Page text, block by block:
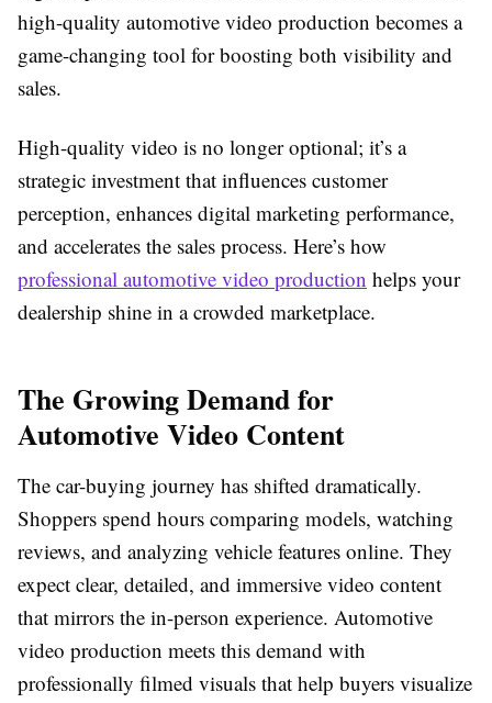
high-quality automotive video production becomes a
game-changing tool for boosting both visibility and
sales.
High-quality video is no longer optional; it’s a
strategic investment that influences customer
perception, enhances digital marketing performance,
and accelerates the sales process. Here’s how
professional automotive video production helps your
dealership shine in a crowded marketplace.
The Growing Demand for
Automotive Video Content
The car-buying journey has shifted dramatically.
Shoppers spend hours comparing models, watching
reviews, and analyzing vehicle features online. They
expect clear, detailed, and immersive video content
that mirrors the in-person experience. Automotive
video production meets this demand with
professionally filmed visuals that help buyers visualize